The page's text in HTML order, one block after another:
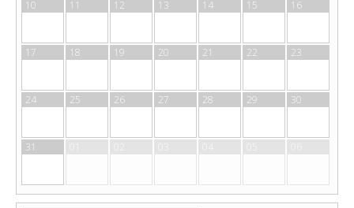
10 11 12 13 14 15 16
17 18 19 20 21 22 23
24 25 26 27 28 29 30
31